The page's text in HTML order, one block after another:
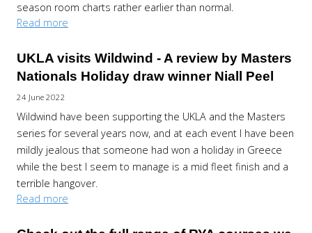
season room charts rather earlier than normal.
Read more
UKLA visits Wildwind - A review by Masters
Nationals Holiday draw winner Niall Peel
24 June 2022
Wildwind have been supporting the UKLA and the Masters
series for several years now, and at each event I have been
mildly jealous that someone had won a holiday in Greece
while the best I seem to manage is a mid fleet finish and a
terrible hangover.
Read more